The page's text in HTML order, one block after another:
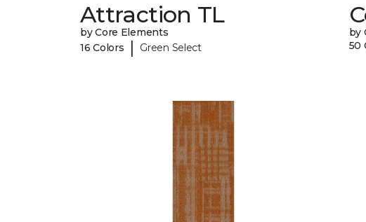
Attraction TL
by Core Elements
16 Colors
| Green Select
by
50